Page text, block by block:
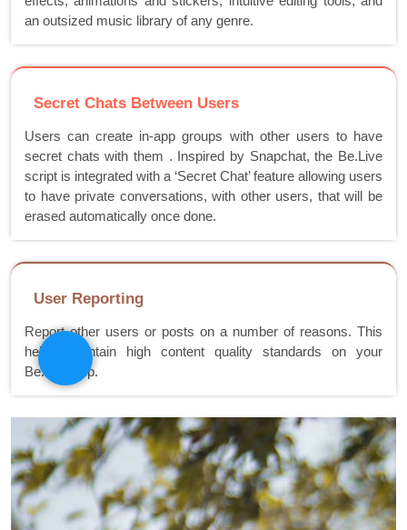
an outsized music library of any genre.
Secret Chats Between Users
Users can create in-app groups with other users to have
secret chats with them . Inspired by Snapchat, the Be.Live
script is integrated with a ‘Secret Chat’ feature allowing users
to have private conversations, with other users, that will be
erased automatically once done.
User Reporting
Report other users or posts on a number of reasons. This
helps maintain high content quality standards on your
Be.Live app.